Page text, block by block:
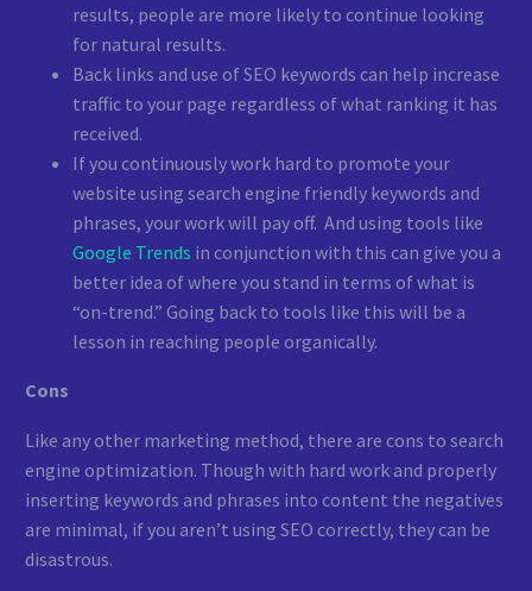
results, people are more likely to continue looking
for natural results.
Back links and use of SEO keywords can help increase
traffic to your page regardless of what ranking it has
received.
If you continuously work hard to promote your
website using search engine friendly keywords and
phrases, your work will pay off. And using tools like
Google Trends in conjunction with this can give you a
better idea of where you stand in terms of what is
“on-trend.” Going back to tools like this will be a
lesson in reaching people organically.
Cons
Like any other marketing method, there are cons to search
engine optimization. Though with hard work and properly
inserting keywords and phrases into content the negatives
are minimal, if you aren’t using SEO correctly, they can be
disastrous.